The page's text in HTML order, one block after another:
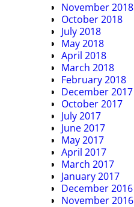
November 2018
October 2018
July 2018
May 2018
April 2018
March 2018
February 2018
December 2017
October 2017
July 2017
June 2017
May 2017
April 2017
March 2017
January 2017
December 2016
November 2016